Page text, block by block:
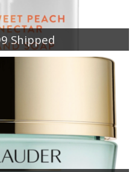
Shipped